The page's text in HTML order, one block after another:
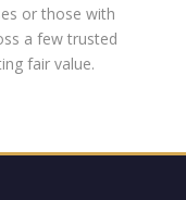
or those with
a few trusted
fair value.